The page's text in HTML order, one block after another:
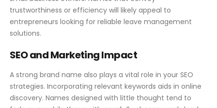
trustworthiness or efficiency will likely appeal to
entrepreneurs looking for reliable leave management
solutions.
SEO and Marketing Impact
A strong brand name also plays a vital role in your SEO
strategies. Incorporating relevant keywords aids in online
discovery. Names designed with little thought tend to